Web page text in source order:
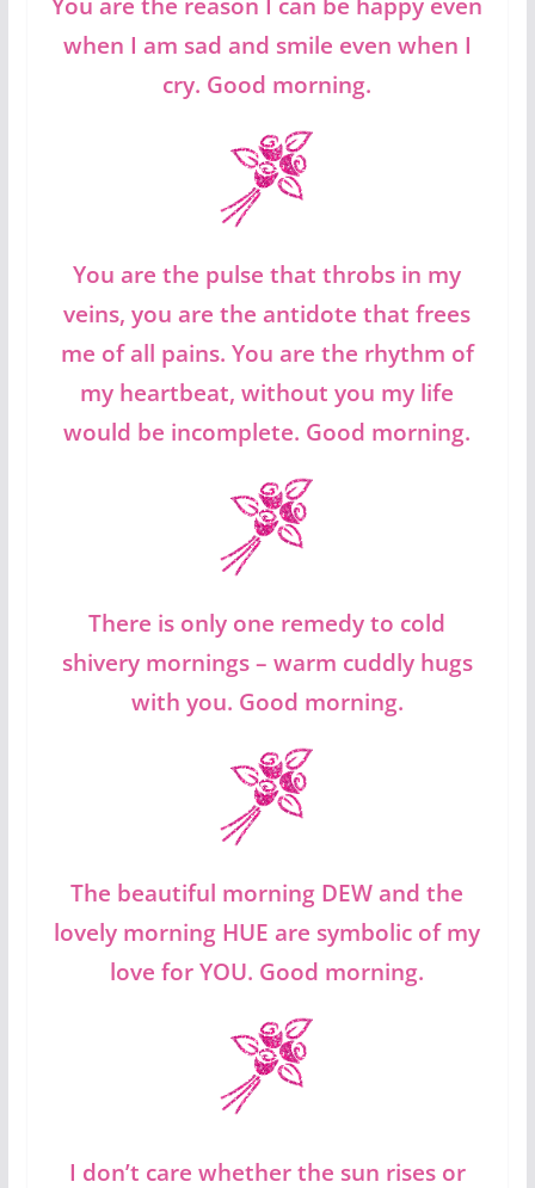
when I am sad and smile even when I
cry. Good morning.
You are the pulse that throbs in my
veins, you are the antidote that frees
me of all pains. You are the rhythm of
my heartbeat, without you my life
would be incomplete. Good morning.
There is only one remedy to cold
shivery mornings – warm cuddly hugs
with you. Good morning.
The beautiful morning DEW and the
lovely morning HUE are symbolic of my
love for YOU. Good morning.
I don’t care whether the sun rises or